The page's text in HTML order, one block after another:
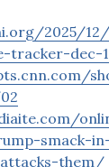
2025/
tracker-dec-
smack-
them/